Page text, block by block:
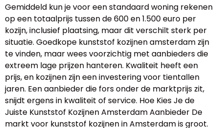
Gemiddeld kun je voor een standaard woning rekenen
op een totaalprijs tussen de 600 en 1.500 euro per
kozijn, inclusief plaatsing, maar dit verschilt sterk per
situatie. Goedkope kunststof kozijnen amsterdam zijn
te vinden, maar wees voorzichtig met aanbieders die
extreem lage prijzen hanteren. Kwaliteit heeft een
prijs, en kozijnen zijn een investering voor tientallen
jaren. Een aanbieder die fors onder de marktprijs zit,
snijdt ergens in kwaliteit of service. Hoe Kies Je de
Juiste Kunststof Kozijnen Amsterdam Aanbieder De
markt voor kunststof kozijnen in Amsterdam is groot.